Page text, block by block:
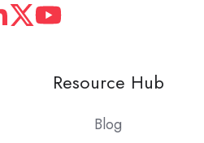
Resource Hub
Blog